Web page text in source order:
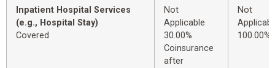
Inpatient Hospital Services
(e.g., Hospital Stay)
Covered
Not
Applicable
30.00%
Coinsurance
after
Not
100.00%